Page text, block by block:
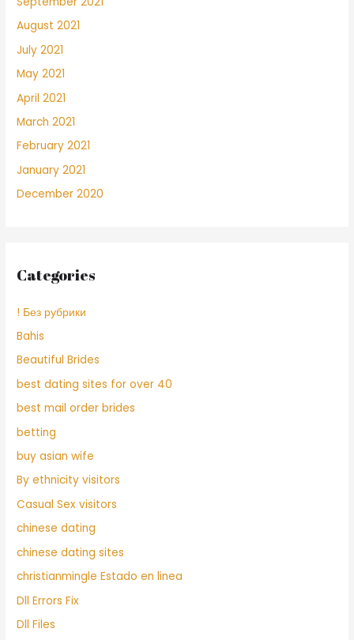
August 2021
July 2021
May 2021
April 2021
March 2021
February 2021
January 2021
December 2020
Categories
! Без рубрики
Bahis
Beautiful Brides
best dating sites for over 40
best mail order brides
betting
buy asian wife
By ethnicity visitors
Casual Sex visitors
chinese dating
chinese dating sites
christianmingle Estado en linea
Dll Errors Fix
Dll Files